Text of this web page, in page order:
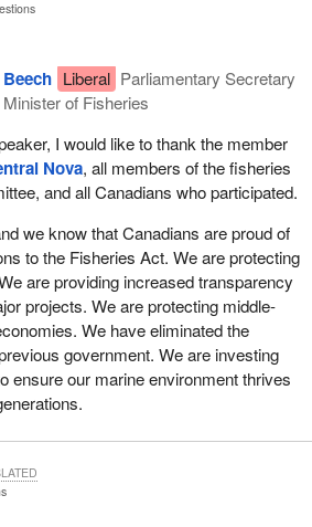
Liberal Parliamentary Secretary
of Fisheries
I would like to thank the member
Nova, all members of the fisheries
and all Canadians who participated.
we know that Canadians are proud of
to the Fisheries Act. We are protecting
are providing increased transparency
projects. We are protecting middle-
We have eliminated the
government. We are investing
ensure our marine environment thrives